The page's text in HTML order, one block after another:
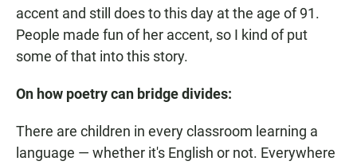
accent and still does to this day at the age of 91.
People made fun of her accent, so I kind of put
some of that into this story.
On how poetry can bridge divides:
There are children in every classroom learning a
language — whether it's English or not. Everywhere